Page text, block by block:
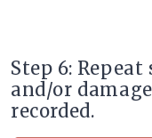
Step 6:
and/or
recorded.